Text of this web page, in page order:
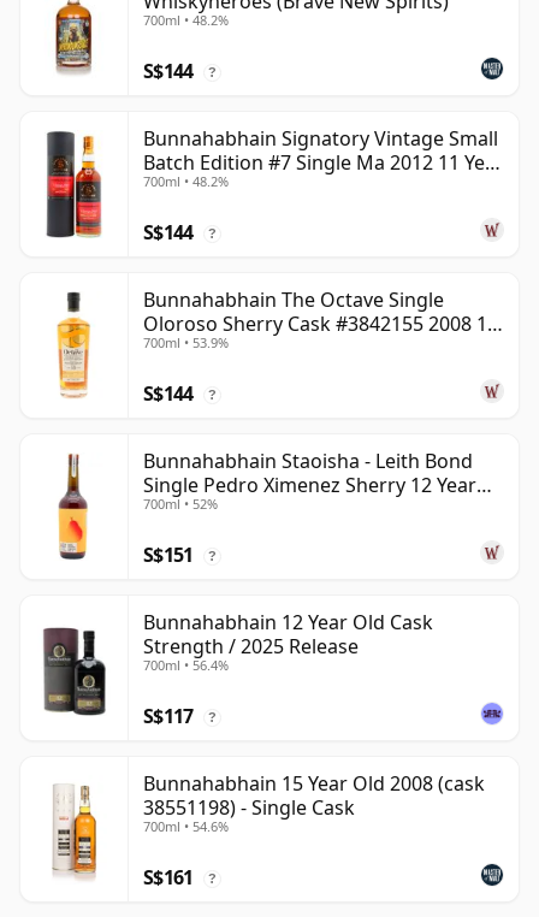
700ml • 48.2%
S$144 ?
Bunnahabhain Signatory Vintage Small
Batch Edition #7 Single Ma 2012 11 Year
Old
700ml • 48.2%
S$144 ?
Bunnahabhain The Octave Single
Oloroso Sherry Cask #3842155 2008 15
Year Old
700ml • 53.9%
S$144 ?
Bunnahabhain Staoisha - Leith Bond
Single Pedro Ximenez Sherry 12 Year
Old
700ml • 52%
S$151 ?
Bunnahabhain 12 Year Old Cask
Strength / 2025 Release
700ml • 56.4%
S$117 ?
Bunnahabhain 15 Year Old 2008 (cask
38551198) - Single Cask
700ml • 54.6%
S$161 ?